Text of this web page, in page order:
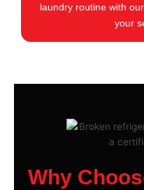
laundry routine with
your
Why